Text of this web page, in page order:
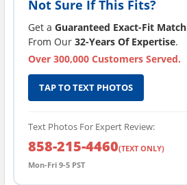
Not Sure If This Fits?
Get a Guaranteed Exact-Fit Match
From Our 32-Years Of Expertise.
Over 300,000 Customers Served.
TAP TO TEXT PHOTOS
Text Photos For Expert Review:
858-215-4460(TEXT ONLY)
Mon-Fri 9-5 PST